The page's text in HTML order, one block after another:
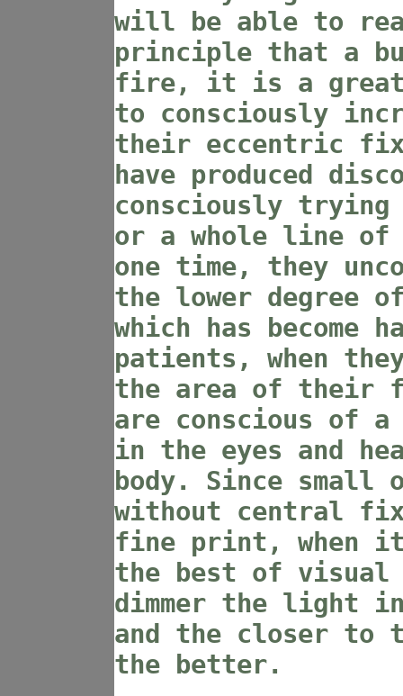
will be able to
principle that a
fire, it is a great
to consciously
their eccentric
have produced
consciously
or a whole line
one time, they
the lower degree
which has become
patients, when
the area of their
are conscious of
in the eyes and
body. Since small
without central
fine print, when it
the best of visual
dimmer the light
and the closer to
the better.